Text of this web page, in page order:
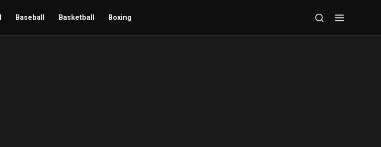
Baseball Basketball Boxing